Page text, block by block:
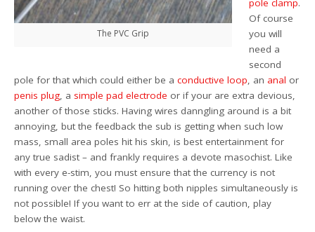
The PVC Grip
Of course
you will
need a
second
pole for that which could either be aconductive loop , an anal or
penis plug , a simple pad electrode or if your are extra devious,
another of those sticks. Having wires danngling around is a bit
annoying, but the feedback the sub is getting when such low
mass, small area poles hit his skin, is best entertainment for
any true sadist – and frankly requires a devote masochist. Like
with every e-stim, you must ensure that the currency is not
running over the chest! So hitting both nipples simultaneously is
not possible! If you want to err at the side of caution, play
below the waist.